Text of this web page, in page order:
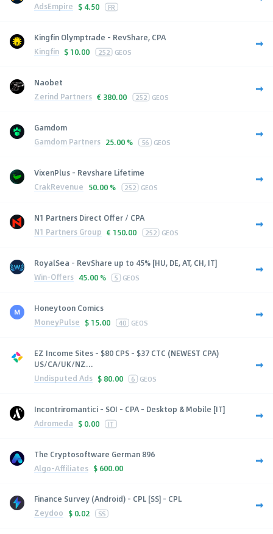
AdsEmpire $ 4.50 FR
Kingfin Olymptrade - RevShare, CPA
Kingfin $ 10.00 252 GEOS
Naobet
Zerind Partners € 380.00 252 GEOS
Gamdom
Gamdom Partners 25.00 % 56 GEOS
VixenPlus - Revshare Lifetime
CrakRevenue 50.00 % 252 GEOS
N1 Partners Direct Offer / CPA
N1 Partners Group € 150.00 252 GEOS
RoyalSea - RevShare up to 45% [HU, DE, AT, CH, IT]
Win-Offers 45.00 % 5 GEOS
Honeytoon Comics
MoneyPulse $ 15.00 40 GEOS
EZ Income Sites - $80 CPS - $37 CTC (NEWEST CPA)
US/CA/UK/NZ...
Undisputed Ads $ 80.00 6 GEOS
Incontriromantici - SOI - CPA - Desktop & Mobile [IT]
Adromeda $ 0.00 IT
The Cryptosoftware German 896
Algo-Affiliates $ 600.00
Finance Survey (Android) - CPL [SS] - CPL
Zeydoo $ 0.02 SS